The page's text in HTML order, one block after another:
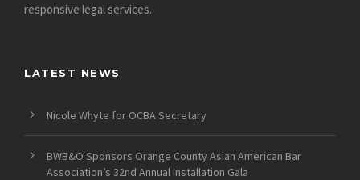
responsive legal services.
LATEST NEWS
Nicole Whyte for OCBA Secretary
BWB&O Sponsors Orange County Asian American Bar
Association’s 32nd Annual Installation Gala